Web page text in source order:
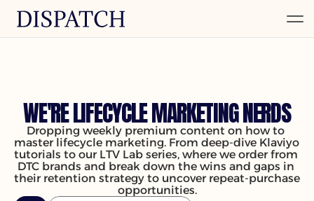
INSIGHTS & IDEAS
WE'RE LIFECYCLE MARKETING NERDS
Dropping weekly premium content on how to
master lifecycle marketing. From deep-dive Klaviyo
tutorials to our LTV Lab series, where we order from
DTC brands and break down the wins and gaps in
their retention strategy to uncover repeat-purchase
opportunities.